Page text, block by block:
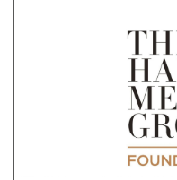
The Harley Medical
a leader in the field
& Skin Treatments,